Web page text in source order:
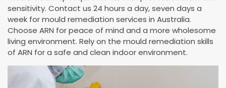
sensitivity. Contact us 24 hours a day, seven days a
week for mould remediation services in Australia.
Choose ARN for peace of mind and a more wholesome
living environment. Rely on the mould remediation skills
of ARN for a safe and clean indoor environment.